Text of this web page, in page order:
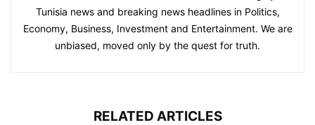
Tunisia news and breaking news headlines in Politics,
Economy, Business, Investment and Entertainment. We are
unbiased, moved only by the quest for truth.
RELATED ARTICLES